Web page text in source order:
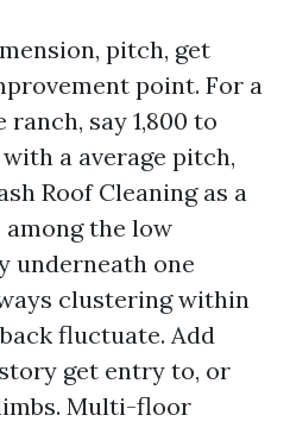
pitch, get
point. For a
say 1,800 to
a average pitch,
Roof Cleaning as a
the low
underneath one
clustering within
fluctuate. Add
get entry to, or
Multi-floor